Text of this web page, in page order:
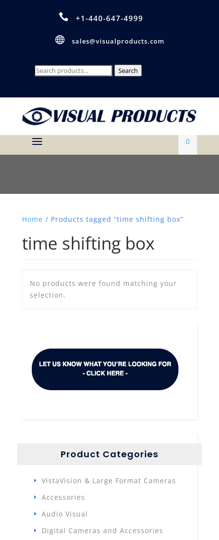
 +1-440-647-4999
 sales@visualproducts.com
Search
Search
0
Home / Products tagged “time shifting box”
time shifting box
No products were found matching your
selection.
Product Categories
VistaVision & Large Format Cameras
Accessories
Audio Visual
Digital Cameras and Accessories